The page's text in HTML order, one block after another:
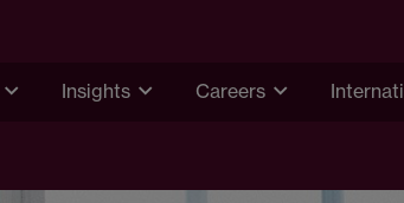
Insights Careers